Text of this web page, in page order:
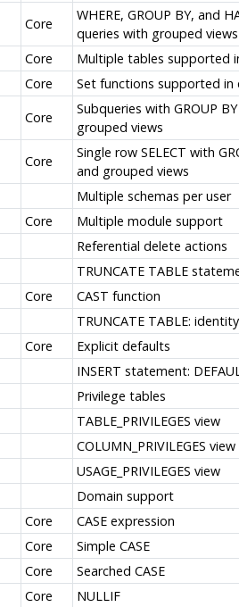
Core
WHERE, GROUP BY, and
queries with grouped views
Core
Multiple tables supported
Core
Set functions supported in
Core
Subqueries with GROUP
grouped views
Core
Single row SELECT with
and grouped views
Multiple schemas per user
Core
Multiple module support
Referential delete actions
TRUNCATE TABLE
Core
CAST function
TRUNCATE TABLE:
Core
Explicit defaults
INSERT statement:
Privilege tables
TABLE_PRIVILEGES view
COLUMN_PRIVILEGES view
USAGE_PRIVILEGES view
Domain support
Core
CASE expression
Core
Simple CASE
Core
Searched CASE
Core
NULLIF